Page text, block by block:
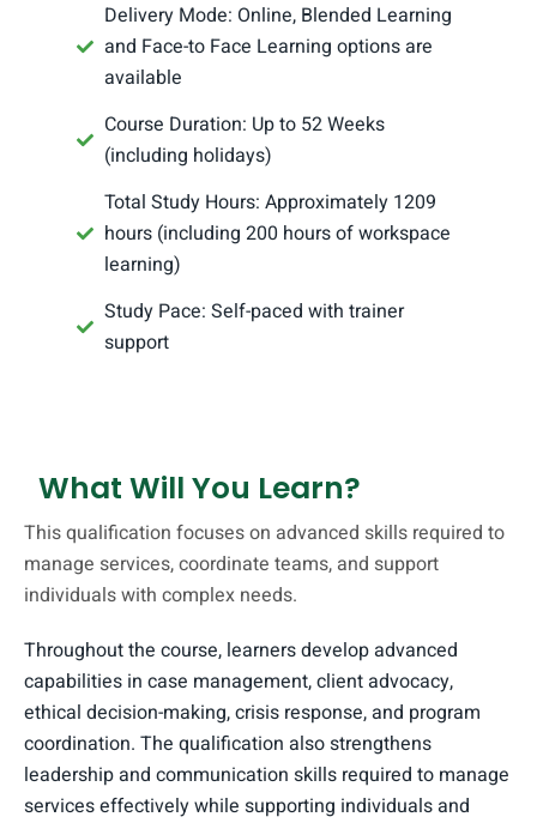
Delivery Mode: Online, Blended Learning
and Face-to Face Learning options are
available
Course Duration: Up to 52 Weeks
(including holidays)
Total Study Hours: Approximately 1209
hours (including 200 hours of workspace
learning)
Study Pace: Self-paced with trainer
support
What Will You Learn?
This qualification focuses on advanced skills required to
manage services, coordinate teams, and support
individuals with complex needs.
Throughout the course, learners develop advanced
capabilities in case management, client advocacy,
ethical decision-making, crisis response, and program
coordination. The qualification also strengthens
leadership and communication skills required to manage
services effectively while supporting individuals and